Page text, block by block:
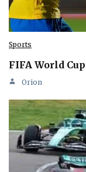
Sports
FIFA World
Orion